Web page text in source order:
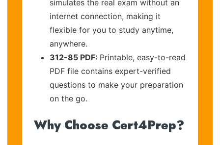
simulates the real exam without an
internet connection, making it
flexible for you to study anytime,
anywhere.
312-85 PDF: Printable, easy-to-read
PDF file contains expert-verified
questions to make your preparation
on the go.
Why Choose Cert4Prep?